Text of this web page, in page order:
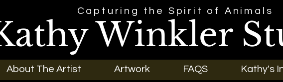
Capturing the Spirit of Animals
Winkler
About The Artist Artwork FAQS Kathy's